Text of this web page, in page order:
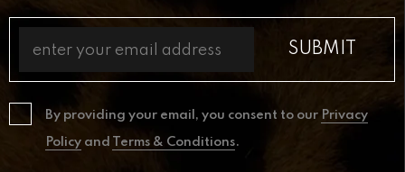
By providing your email, you consent to our Privacy
Policy and Terms & Conditions.